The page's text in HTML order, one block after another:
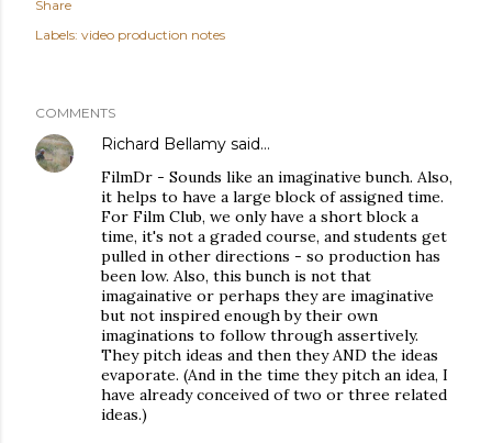
Share
Labels: video production notes
COMMENTS
Richard Bellamy said…
FilmDr - Sounds like an imaginative bunch. Also,
it helps to have a large block of assigned time.
For Film Club, we only have a short block a
time, it's not a graded course, and students get
pulled in other directions - so production has
been low. Also, this bunch is not that
imagainative or perhaps they are imaginative
but not inspired enough by their own
imaginations to follow through assertively.
They pitch ideas and then they AND the ideas
evaporate. (And in the time they pitch an idea, I
have already conceived of two or three related
ideas.)